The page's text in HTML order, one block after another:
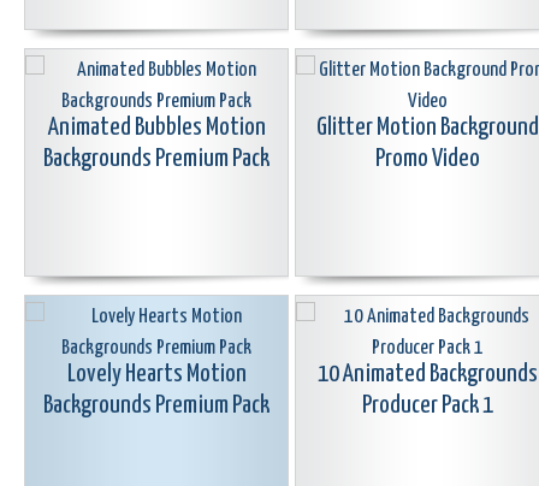
Animated Bubbles Motion
Backgrounds Premium Pack
Glitter Motion Background
Promo Video
Lovely Hearts Motion
Backgrounds Premium Pack
10 Animated Backgrounds
Producer Pack 1